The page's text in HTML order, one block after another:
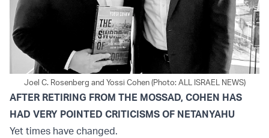
Joel C. Rosenberg and Yossi Cohen (Photo: ALL ISRAEL NEWS)
AFTER RETIRING FROM THE MOSSAD, COHEN HAS
HAD VERY POINTED CRITICISMS OF NETANYAHU
Yet times have changed.